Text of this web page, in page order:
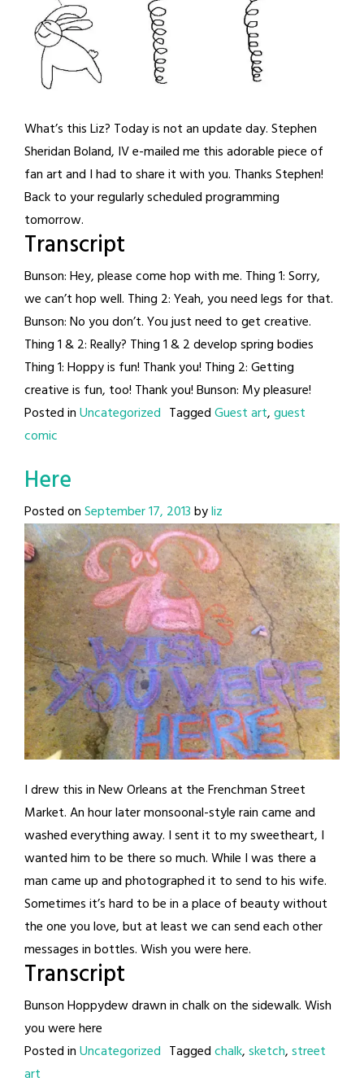
What’s this Liz? Today is not an update day. Stephen
Sheridan Boland, IV e-mailed me this adorable piece of
fan art and I had to share it with you. Thanks Stephen!
Back to your regularly scheduled programming
tomorrow.
Transcript
Bunson: Hey, please come hop with me. Thing 1: Sorry,
we can’t hop well. Thing 2: Yeah, you need legs for that.
Bunson: No you don’t. You just need to get creative.
Thing 1 & 2: Really? Thing 1 & 2 develop spring bodies
Thing 1: Hoppy is fun! Thank you! Thing 2: Getting
creative is fun, too! Thank you! Bunson: My pleasure!
Posted inUncategorized TaggedGuest art,guest
comic
Here
Posted onSeptember 17, 2013byliz
I drew this in New Orleans at the Frenchman Street
Market. An hour later monsoonal-style rain came and
washed everything away. I sent it to my sweetheart, I
wanted him to be there so much. While I was there a
man came up and photographed it to send to his wife.
Sometimes it’s hard to be in a place of beauty without
the one you love, but at least we can send each other
messages in bottles. Wish you were here.
Transcript
Bunson Hoppydew drawn in chalk on the sidewalk. Wish
you were here
Posted inUncategorized Taggedchalk,sketch,street
art